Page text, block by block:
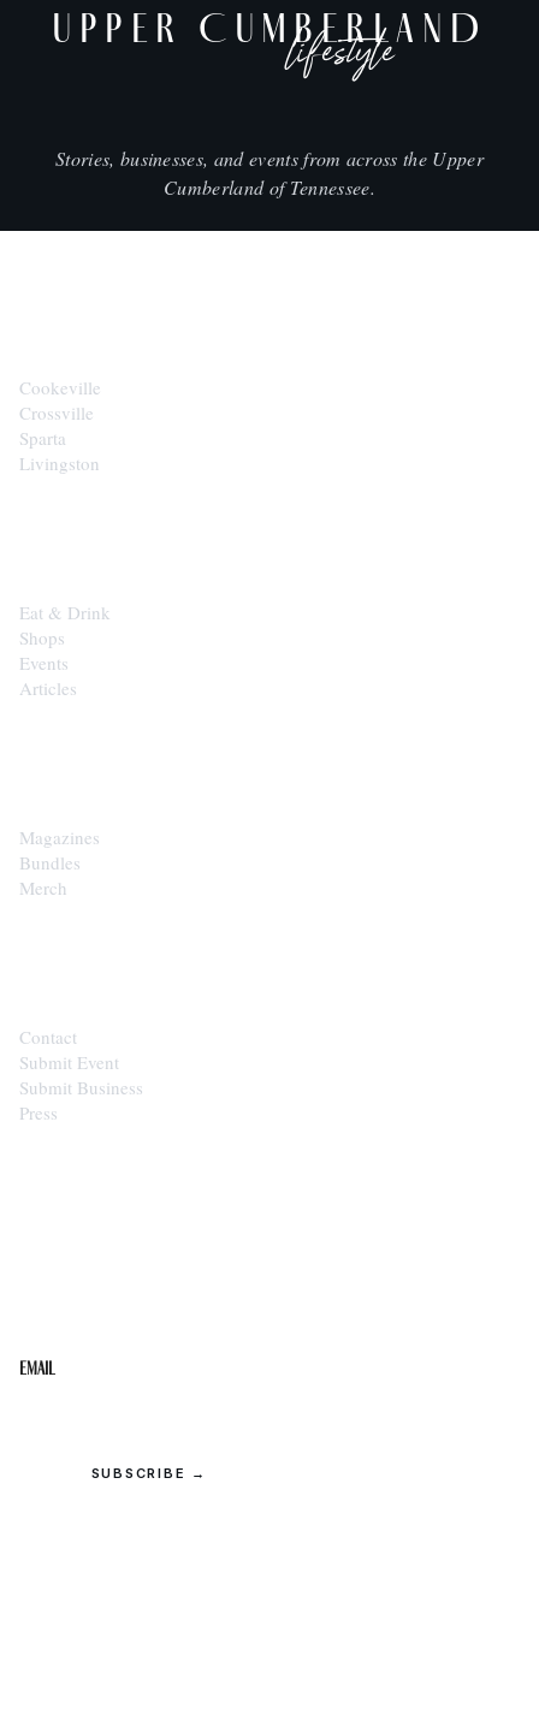
UPPER CUMBERLAND
lifestyle
Stories, businesses, and events from across the Upper
Cumberland of Tennessee.
Cookeville
Crossville
Sparta
Livingston
Eat & Drink
Shops
Events
Articles
Magazines
Bundles
Merch
Contact
Submit Event
Submit Business
Press
Email
SUBSCRIBE →